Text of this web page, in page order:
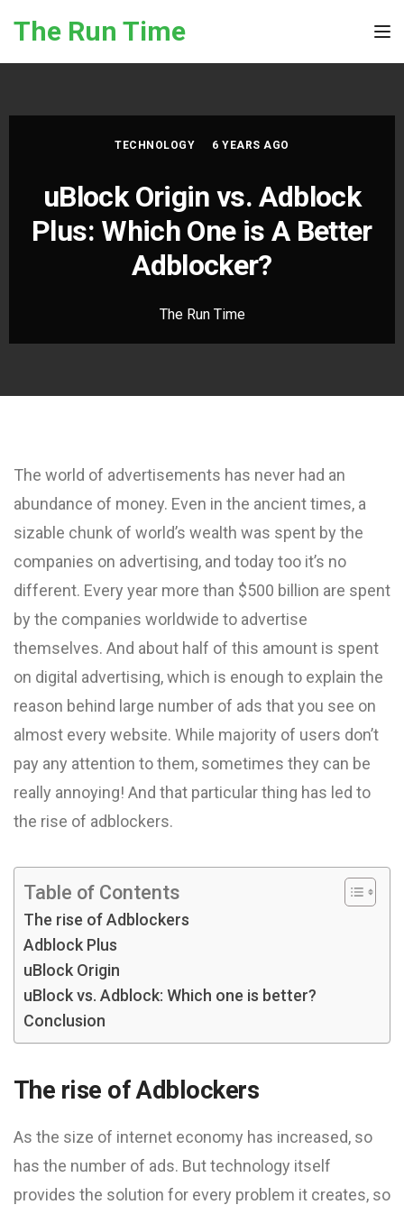
The Run Time
TECHNOLOGY 6 YEARS AGO
uBlock Origin vs. Adblock
Plus: Which One is A Better
Adblocker?
The Run Time
The world of advertisements has never had an
abundance of money. Even in the ancient times, a
sizable chunk of world’s wealth was spent by the
companies on advertising, and today too it’s no
different. Every year more than $500 billion are spent
by the companies worldwide to advertise
themselves. And about half of this amount is spent
on digital advertising, which is enough to explain the
reason behind large number of ads that you see on
almost every website. While majority of users don’t
pay any attention to them, sometimes they can be
really annoying! And that particular thing has led to
the rise of adblockers.
Table of Contents
The rise of Adblockers
Adblock Plus
uBlock Origin
uBlock vs. Adblock: Which one is better?
Conclusion
The rise of Adblockers
As the size of internet economy has increased, so
has the number of ads. But technology itself
provides the solution for every problem it creates, so